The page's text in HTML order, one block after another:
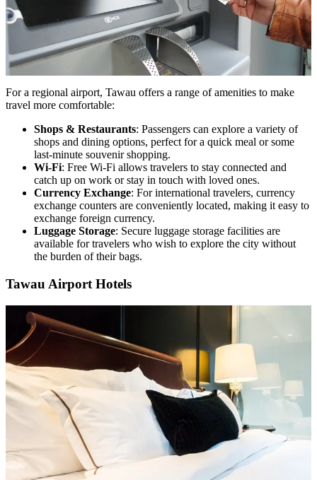
For a regional airport, Tawau offers a range of amenities to make
travel more comfortable:
Shops & Restaurants: Passengers can explore a variety of
shops and dining options, perfect for a quick meal or some
last-minute souvenir shopping.
Wi-Fi: Free Wi-Fi allows travelers to stay connected and
catch up on work or stay in touch with loved ones.
Currency Exchange: For international travelers, currency
exchange counters are conveniently located, making it easy to
exchange foreign currency.
Luggage Storage: Secure luggage storage facilities are
available for travelers who wish to explore the city without
the burden of their bags.
Tawau Airport Hotels